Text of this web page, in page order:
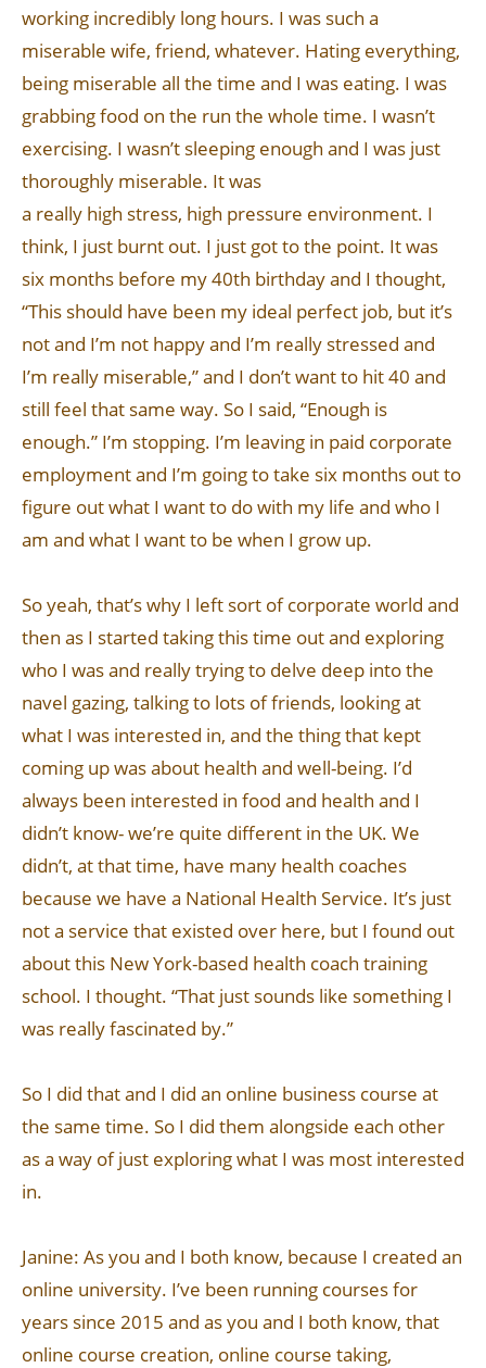
working incredibly long hours. I was such a
miserable wife, friend, whatever. Hating everything,
being miserable all the time and I was eating. I was
grabbing food on the run the whole time. I wasn’t
exercising. I wasn’t sleeping enough and I was just
thoroughly miserable. It was
a really high stress, high pressure environment. I
think, I just burnt out. I just got to the point. It was
six months before my 40th birthday and I thought,
“This should have been my ideal perfect job, but it’s
not and I’m not happy and I’m really stressed and
I’m really miserable,” and I don’t want to hit 40 and
still feel that same way. So I said, “Enough is
enough.” I’m stopping. I’m leaving in paid corporate
employment and I’m going to take six months out to
figure out what I want to do with my life and who I
am and what I want to be when I grow up.
So yeah, that’s why I left sort of corporate world and
then as I started taking this time out and exploring
who I was and really trying to delve deep into the
navel gazing, talking to lots of friends, looking at
what I was interested in, and the thing that kept
coming up was about health and well-being. I’d
always been interested in food and health and I
didn’t know- we’re quite different in the UK. We
didn’t, at that time, have many health coaches
because we have a National Health Service. It’s just
not a service that existed over here, but I found out
about this New York-based health coach training
school. I thought. “That just sounds like something I
was really fascinated by.”
So I did that and I did an online business course at
the same time. So I did them alongside each other
as a way of just exploring what I was most interested
in.
Janine: As you and I both know, because I created an
online university. I’ve been running courses for
years since 2015 and as you and I both know, that
online course creation, online course taking,